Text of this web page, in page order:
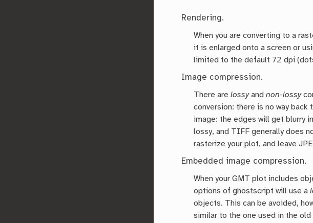
Rendering.
When you are converting to a
it is enlarged onto a screen or
limited to the default 72 dpi
Image compression.
There arelossyandnon-lossy
conversion: there is no way
image: the edges will get blurry
lossy, and TIFF generally does
rasterize your plot, and leave
Embedded image compression.
When your GMT plot includes
options of ghostscript will use a
objects. This can be avoided,
similar to the one used in the old